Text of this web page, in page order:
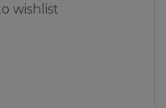
wishlist